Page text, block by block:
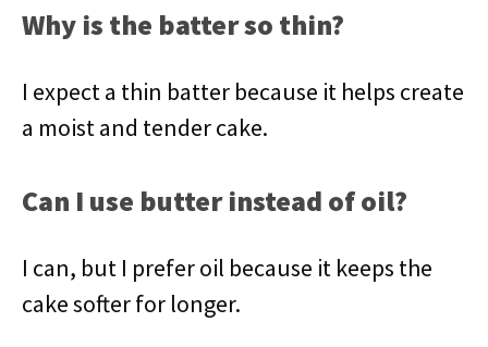
Why is the batter so thin?
I expect a thin batter because it helps create
a moist and tender cake.
Can I use butter instead of oil?
I can, but I prefer oil because it keeps the
cake softer for longer.